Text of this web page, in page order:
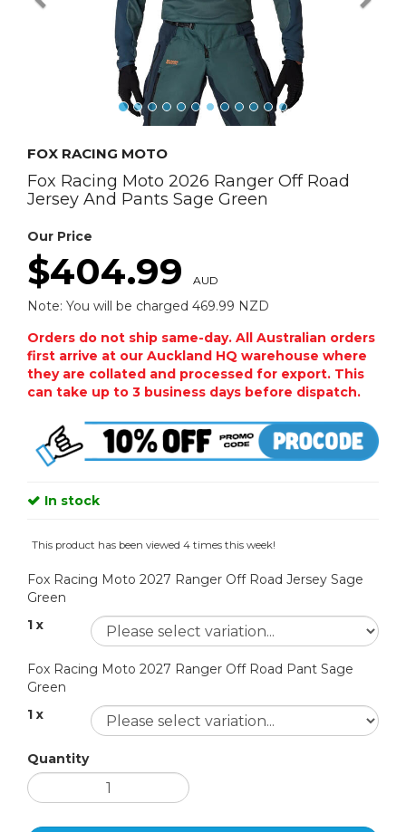
FOX RACING MOTO
Fox Racing Moto 2026 Ranger Off Road
Jersey And Pants Sage Green
Our Price
$404.99 AUD
Note: You will be charged 469.99 NZD
Orders do not ship same-day. All Australian orders
first arrive at our Auckland HQ warehouse where
they are collated and processed for export. This
can take up to 3 business days before dispatch.
In stock
This product has been viewed 4 times this week!
Fox Racing Moto 2027 Ranger Off Road Jersey Sage
Green
1 x
Fox Racing Moto 2027 Ranger Off Road Pant Sage
Green
1 x
Quantity